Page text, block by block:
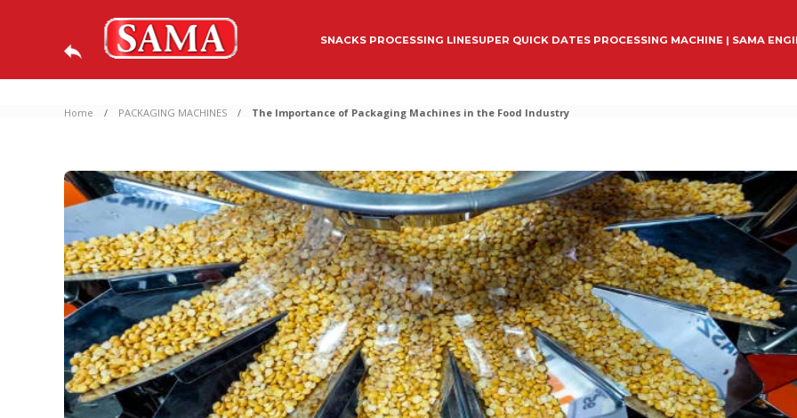
SNACKS PROCESSING LINESUPER QUICK DATES PROCESSING MACHINE | SAMA
Home PACKAGING MACHINES The Importance of Packaging Machines in the Food Industry